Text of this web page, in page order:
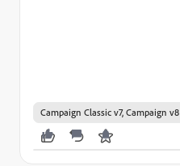
Campaign Classic v7, Campaign v8